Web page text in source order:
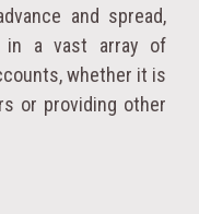
and spread,
in a vast array of
whether it is
or providing other